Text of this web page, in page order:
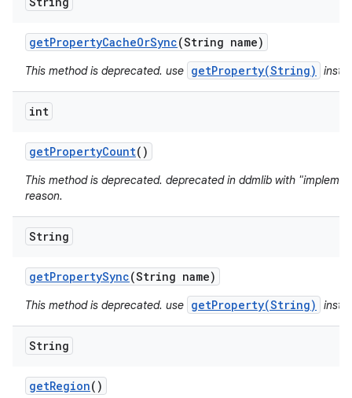
getPropertyCacheOrSync(String name)
This method is deprecated. use getProperty(String)
int
getPropertyCount()
This method is deprecated. deprecated in ddmlib with
reason.
String
getPropertySync(String name)
This method is deprecated. use getProperty(String)
String
getRegion()